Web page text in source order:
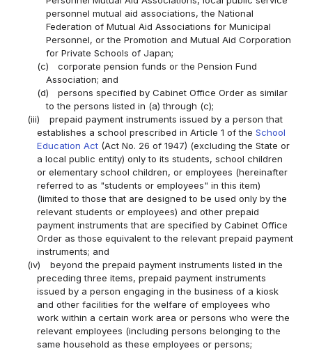
personnel mutual aid associations, the National
Federation of Mutual Aid Associations for Municipal
Personnel, or the Promotion and Mutual Aid Corporation
for Private Schools of Japan;
(c)
corporate pension funds or the Pension Fund
Association; and
(d)
persons specified by Cabinet Office Order as similar
to the persons listed in (a) through (c);
(iii)
prepaid payment instruments issued by a person that
establishes a school prescribed in Article 1 of the School
Education Act(Act No. 26 of 1947) (excluding the State or
a local public entity) only to its students, school children
or elementary school children, or employees (hereinafter
referred to as "students or employees" in this item)
(limited to those that are designed to be used only by the
relevant students or employees) and other prepaid
payment instruments that are specified by Cabinet Office
Order as those equivalent to the relevant prepaid payment
instruments; and
(iv)
beyond the prepaid payment instruments listed in the
preceding three items, prepaid payment instruments
issued by a person engaging in the business of a kiosk
and other facilities for the welfare of employees who
work within a certain work area or persons who were the
relevant employees (including persons belonging to the
same household as these employees or persons;